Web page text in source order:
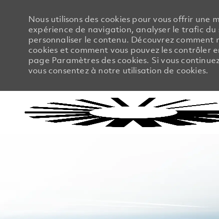
Nous utilisons des cookies pour vous offrir une
expérience de navigation, analyser le trafic du
personnaliser le contenu. Découvrez comment
cookies et comment vous pouvez les contrôler
page Paramètres des cookies. Si vous
vous consentez à notre utilisation de cookies.